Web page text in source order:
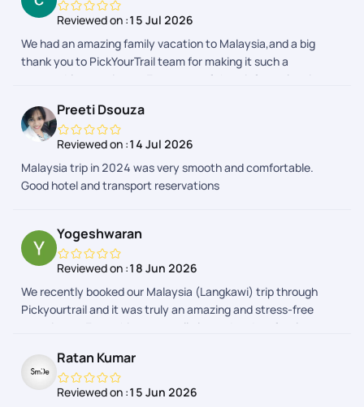
and stay and they made sure it was done smoothly. My
interactions with Bhavashree, Sheriff and Shreyah went
smoothly and they were very kind and friendly till the end of
the trip. Appreciate it. I would definitely recommend PYT for
anyones future travel plans.
Reviewed on :15 Jul 2026
We had an amazing family vacation to Malaysia,and a big
thank you to PickYourTrail team for making it such a
memorable experience. Every part of the tripfrom planning
organized seamlessly. The itinerary was well-balanced,
allowing us to explore Malaysia's beautiful attractions while
also enjoying quality family time. The support team was
responsive and always available to respond to us. Our
daughter had a fantastic time,We truly appreciate the
free and enjoyable family vacation!
Preeti Dsouza
Reviewed on :14 Jul 2026
Malaysia trip in 2024 was very smooth and comfortable.
Good hotel and transport reservations
Yogeshwaran
Reviewed on :18 Jun 2026
We recently booked our Malaysia (Langkawi) trip through
Pickyourtrail and it was truly an amazing and stress-free
experience. Everything was well planned and perfectly
Adhithyan, Nitya, Deevi, Dhayanandhan, Anith Praveen and
the Visa team for their continuous support and timely
updates. They were always available to clarify doubts,
Ratan Kumar
Reviewed on :15 Jun 2026